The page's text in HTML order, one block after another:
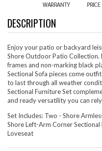
DESCRIPTION
Enjoy your patio or backyard
Shore Outdoor Patio Collection.
frames and non-marking black
Sectional Sofa pieces come
to last through all weather
Sectional Furniture Set
and ready versatility you can
Set Includes: Two - Shore
Shore Left-Arm Corner
Loveseat